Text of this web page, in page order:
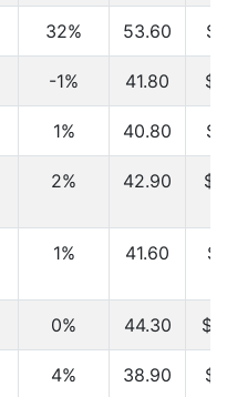
32% 53.60
-1% 41.80
1% 40.80
2% 42.90
1% 41.60
0% 44.30
4% 38.90